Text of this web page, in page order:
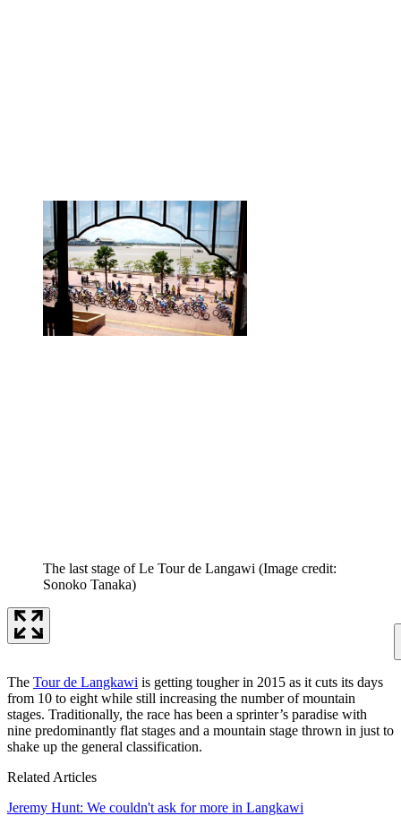
The last stage of Le Tour de Langawi (Image credit:
Sonoko Tanaka)
The Tour de Langkawi is getting tougher in 2015 as it cuts its days
from 10 to eight while still increasing the number of mountain
stages. Traditionally, the race has been a sprinter’s paradise with
nine predominantly flat stages and a mountain stage thrown in just to
shake up the general classification.
Related Articles
Jeremy Hunt: We couldn't ask for more in Langkawi